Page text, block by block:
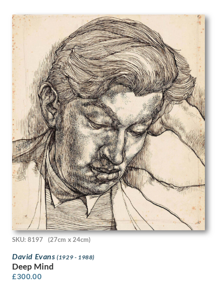
Eileen D Campbell
Eleanor Chilton Price
Eliot Hodgkin
Elisabeth Jean Frink
Elisabeth Vellacott
Elliott Seabrooke
Ellis Martin
Else Berg
English School
Eric Erskine Campbell Tufnell
Eric Fraser
Eric Gill
Eric Newton
Eric Ravilious
Erik Smith
Ernest Burnett Hood
Ernest Procter
Ernst Deutsch Dryden
Ethelbert White
Evan Charlton
Evelyn Dunbar
Evelyn Gibbs
Evelyn Monnington
F.A. Halsted
SKU: 8197 (27cm x 24cm)
David Evans(1929 - 1988)
Deep Mind
£300.00